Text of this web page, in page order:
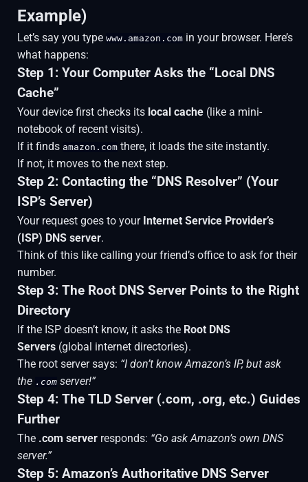
Example)
Let’s say you type www.amazon.com in your browser. Here’s
what happens:
Step 1: Your Computer Asks the “Local DNS
Cache”
Your device first checks its local cache (like a mini-
notebook of recent visits).
If it finds amazon.com there, it loads the site instantly.
If not, it moves to the next step.
Step 2: Contacting the “DNS Resolver” (Your
ISP’s Server)
Your request goes to your Internet Service Provider’s
(ISP) DNS server.
Think of this like calling your friend’s office to ask for their
number.
Step 3: The Root DNS Server Points to the Right
Directory
If the ISP doesn’t know, it asks the Root DNS
Servers (global internet directories).
The root server says: “I don’t know Amazon’s IP, but ask
the .com server!”
Step 4: The TLD Server (.com, .org, etc.) Guides
Further
The .com server responds: “Go ask Amazon’s own DNS
server.”
Step 5: Amazon’s Authoritative DNS Server